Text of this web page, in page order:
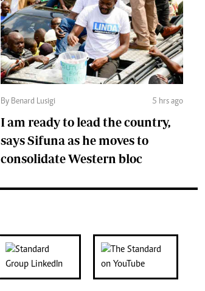
By Benard Lusigi 5 hrs ago
I am ready to lead the country,
says Sifuna as he moves to
consolidate Western bloc